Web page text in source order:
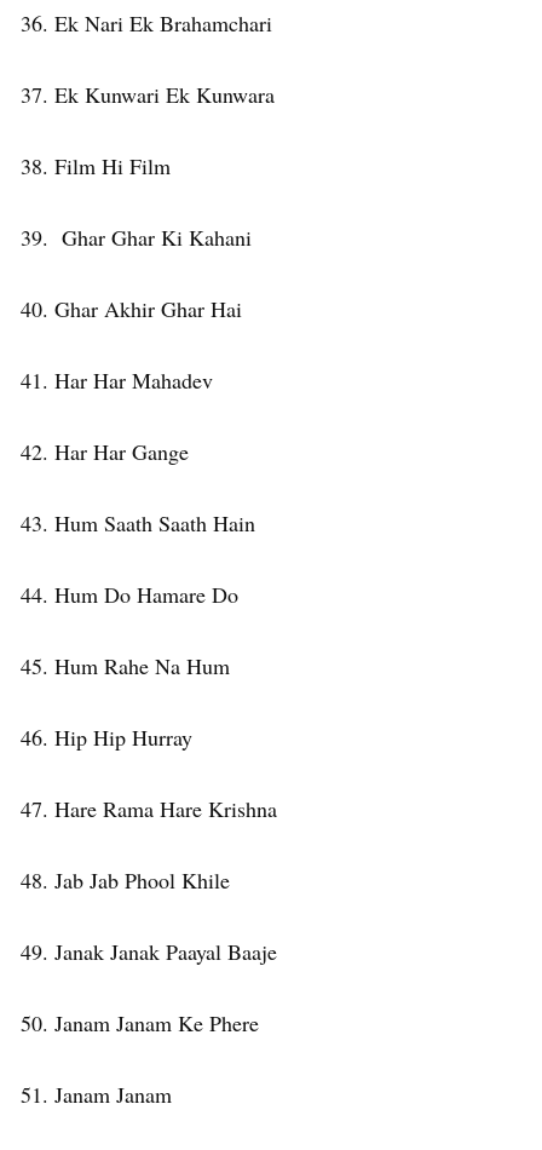
36. Ek Nari Ek Brahamchari
37. Ek Kunwari Ek Kunwara
38. Film Hi Film
39. Ghar Ghar Ki Kahani
40. Ghar Akhir Ghar Hai
41. Har Har Mahadev
42. Har Har Gange
43. Hum Saath Saath Hain
44. Hum Do Hamare Do
45. Hum Rahe Na Hum
46. Hip Hip Hurray
47. Hare Rama Hare Krishna
48. Jab Jab Phool Khile
49. Janak Janak Paayal Baaje
50. Janam Janam Ke Phere
51. Janam Janam